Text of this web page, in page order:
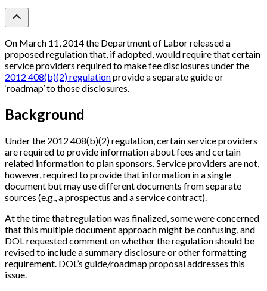
On March 11, 2014 the Department of Labor released a
proposed regulation that, if adopted, would require that certain
service providers required to make fee disclosures under the
2012 408(b)(2) regulationprovide a separate guide or
‘roadmap’ to those disclosures.
Background
Under the 2012 408(b)(2) regulation, certain service providers
are required to provide information about fees and certain
related information to plan sponsors. Service providers are not,
however, required to provide that information in a single
document but may use different documents from separate
sources (e.g., a prospectus and a service contract).
At the time that regulation was finalized, some were concerned
that this multiple document approach might be confusing, and
DOL requested comment on whether the regulation should be
revised to include a summary disclosure or other formatting
requirement. DOL’s guide/roadmap proposal addresses this
issue.